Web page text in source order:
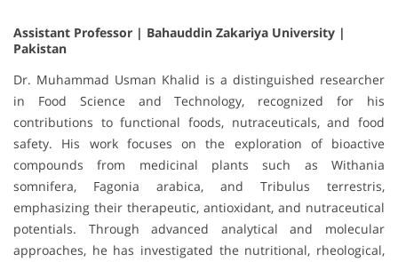
Assistant Professor | Bahauddin Zakariya University |
Pakistan
Dr. Muhammad Usman Khalid is a distinguished researcher
in Food Science and Technology, recognized for his
contributions to functional foods, nutraceuticals, and food
safety. His work focuses on the exploration of bioactive
compounds from medicinal plants such as Withania
somnifera, Fagonia arabica, and Tribulus terrestris,
emphasizing their therapeutic, antioxidant, and nutraceutical
potentials. Through advanced analytical and molecular
approaches, he has investigated the nutritional, rheological,